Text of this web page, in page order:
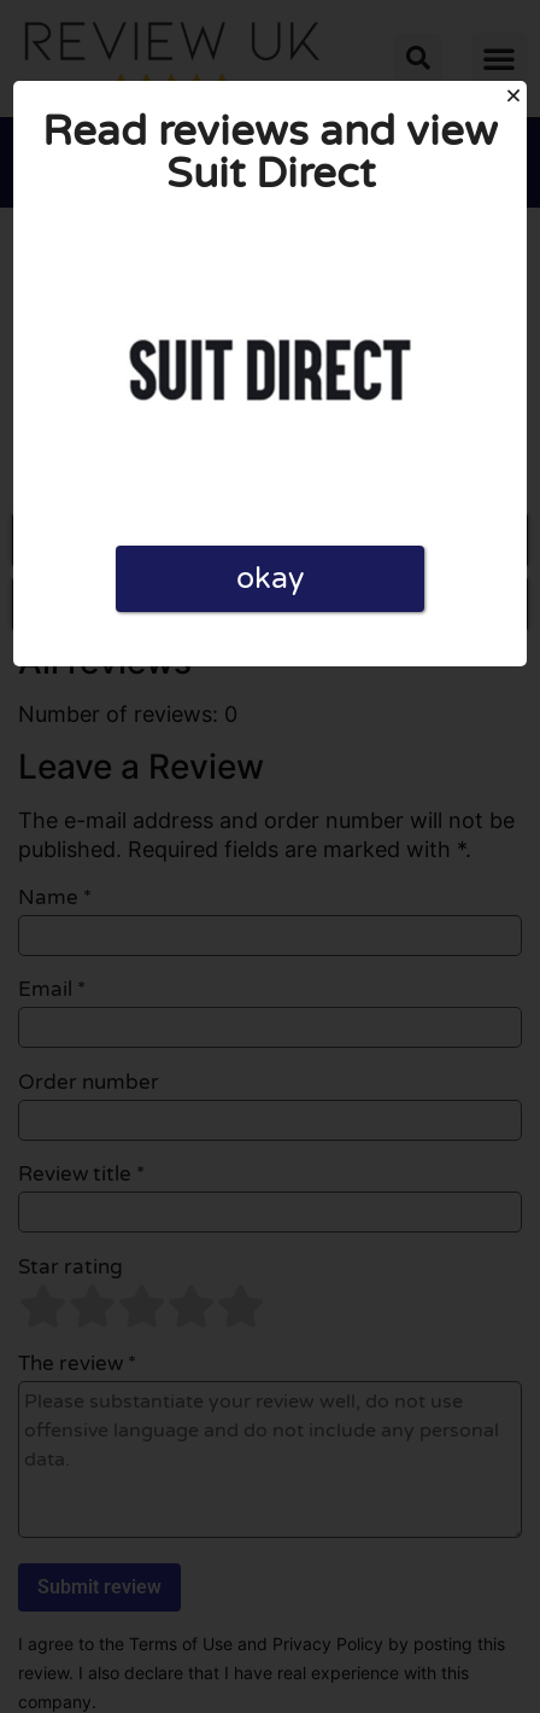
 
Go to Suitdirect.co.uk
Write a review
All reviews
Number of reviews: 0
Leave a Review
The e-mail address and order number will not be
published. Required fields are marked with *.
Name *
Email *
Order number
Review title *
Star rating
The review *
I agree to the Terms of Use and Privacy Policy by posting this
review. I also declare that I have real experience with this
company.
Read reviews and view
Suit Direct
okay